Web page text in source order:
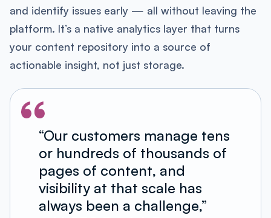
and identify issues early — all without leaving the
platform. It’s a native analytics layer that turns
your content repository into a source of
actionable insight, not just storage.
“Our customers manage tens
or hundreds of thousands of
pages of content, and
visibility at that scale has
always been a challenge,”